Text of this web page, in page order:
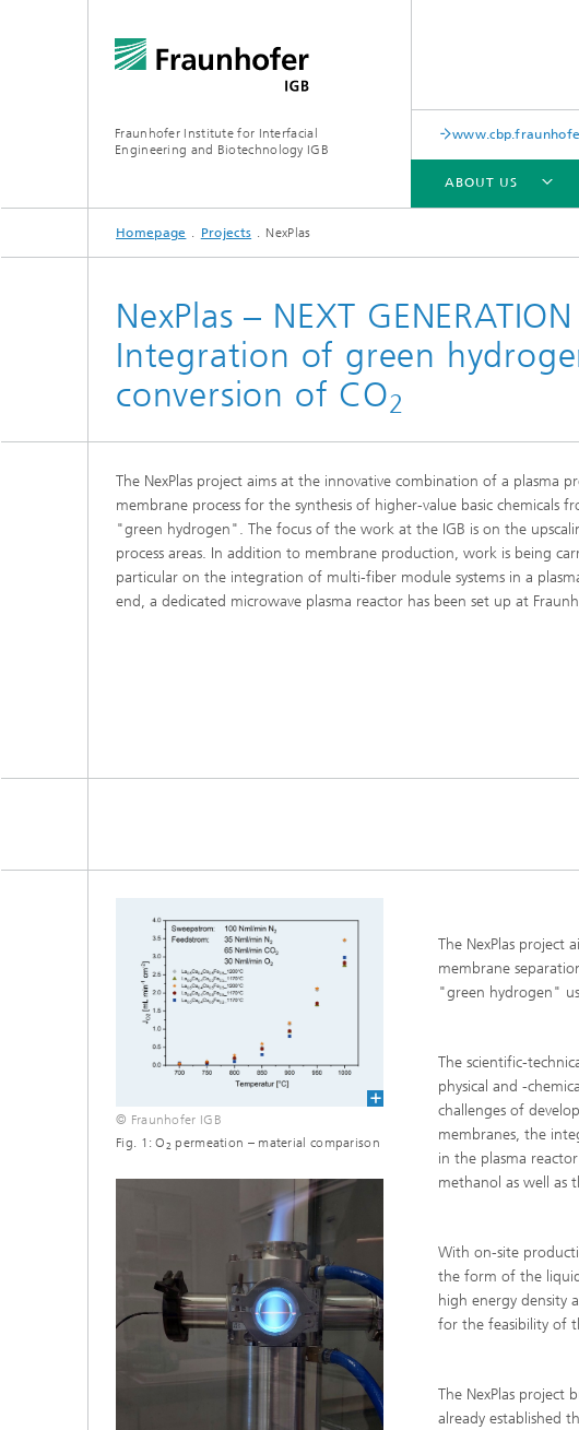
Fraunhofer Institute for Interfacial
Engineering and Biotechnology IGB
ABOUT US
ABOUT US
COLLABORATION
RESEARCH
In-vitro diagnostics
Virus-based therapies and
Biofabrication
Three-dimensional
as in-vitro test
Three-dimensional
organoids and
Processes
Biobased polymers and additives
Industrial
Algae biotechnology
ANALYSIS / TESTING
Surface Analytics
Further Analytical
PUBLICATIONS
Homepage Projects NexPlas
NexPlas – NEXT
Integration of green
conversion of CO2
The NexPlas project aims at the innovative combination of a plasma
membrane process for the synthesis of higher-value basic chemicals
"green hydrogen". The focus of the work at the IGB is on the
process areas. In addition to membrane production, work is being
particular on the integration of multi-fiber module systems in a
end, a dedicated microwave plasma reactor has been set up at
© Fraunhofer IGB
Fig. 1: O 2 permeation – material comparison
The NexPlas project
membrane
"green hydrogen"
The scientific-
physical and -
challenges of
membranes, the
in the plasma
methanol as well as
With on-site
the form of the
high energy density
for the feasibility of
The NexPlas project
already established